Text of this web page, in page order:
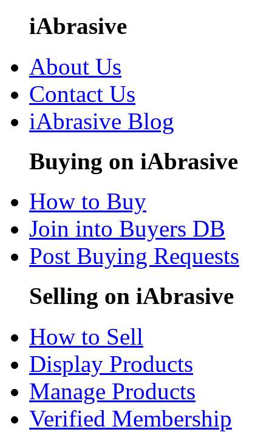
iAbrasive
About Us
Contact Us
iAbrasive Blog
Buying on iAbrasive
How to Buy
Join into Buyers DB
Post Buying Requests
Selling on iAbrasive
How to Sell
Display Products
Manage Products
Verified Membership